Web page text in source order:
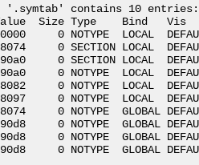
'.symtab' contains 10 entries:
Size Type    Bind   Vis
0 NOTYPE  LOCAL
0 SECTION LOCAL
0 SECTION LOCAL
0 NOTYPE  LOCAL
0 NOTYPE  LOCAL
0 NOTYPE  LOCAL
0 NOTYPE  GLOBAL
0 NOTYPE  GLOBAL
0 NOTYPE  GLOBAL
0 NOTYPE  GLOBAL